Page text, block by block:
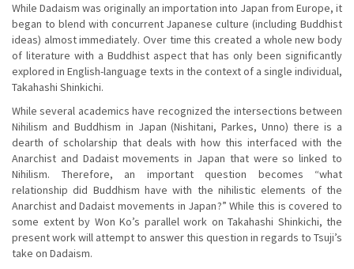
While Dadaism was originally an importation into Japan from Europe, it
began to blend with concurrent Japanese culture (including Buddhist
ideas) almost immediately. Over time this created a whole new body
of literature with a Buddhist aspect that has only been significantly
explored in English-language texts in the context of a single individual,
Takahashi Shinkichi.
While several academics have recognized the intersections between
Nihilism and Buddhism in Japan (Nishitani, Parkes, Unno) there is a
dearth of scholarship that deals with how this interfaced with the
Anarchist and Dadaist movements in Japan that were so linked to
Nihilism. Therefore, an important question becomes “what
relationship did Buddhism have with the nihilistic elements of the
Anarchist and Dadaist movements in Japan?” While this is covered to
some extent by Won Ko’s parallel work on Takahashi Shinkichi, the
present work will attempt to answer this question in regards to Tsuji’s
take on Dadaism.